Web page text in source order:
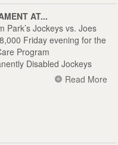
AT...
Park’s Jockeys vs. Joes
Friday evening for the
Program
Disabled Jockeys
Read More